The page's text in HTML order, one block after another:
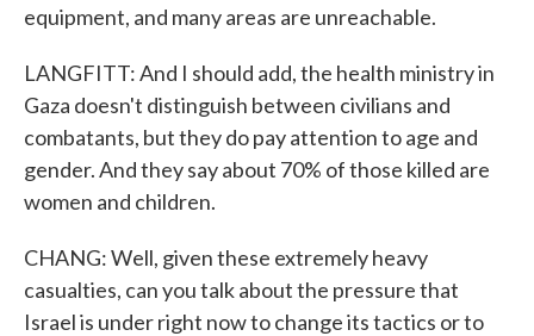
equipment, and many areas are unreachable.
LANGFITT: And I should add, the health ministry in
Gaza doesn't distinguish between civilians and
combatants, but they do pay attention to age and
gender. And they say about 70% of those killed are
women and children.
CHANG: Well, given these extremely heavy
casualties, can you talk about the pressure that
Israel is under right now to change its tactics or to